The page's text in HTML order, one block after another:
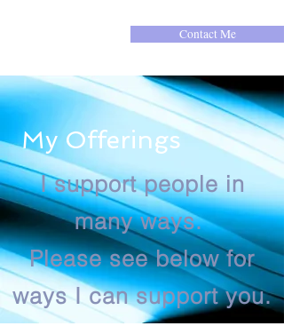
Contact Me
My Offerings
I support people in
many ways.
Please see below for
ways I can support you.